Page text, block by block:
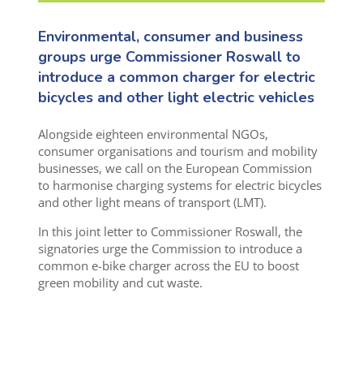
Environmental, consumer and business
groups urge Commissioner Roswall to
introduce a common charger for electric
bicycles and other light electric vehicles
Alongside eighteen environmental NGOs,
consumer organisations and tourism and mobility
businesses, we call on the European Commission
to harmonise charging systems for electric bicycles
and other light means of transport (LMT).
In this joint letter to Commissioner Roswall, the
signatories urge the Commission to introduce a
common e-bike charger across the EU to boost
green mobility and cut waste.